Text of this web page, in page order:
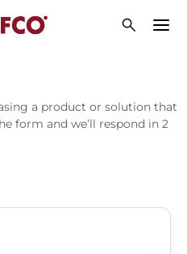
a product or solution that
form and we’ll respond in 2